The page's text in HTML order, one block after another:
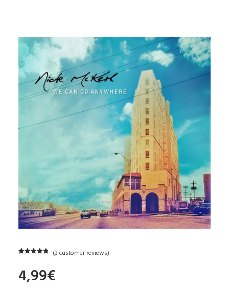
based on
customer
(3 customer reviews)
4,99€